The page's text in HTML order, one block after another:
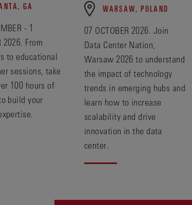
GA
- 1
2026. From
to educational
sessions, take
100 hours of
build your
WARSAW, POLAND
07 OCTOBER 2026. Join
Data Center Nation,
Warsaw 2026 to understand
the impact of technology
trends in emerging hubs and
learn how to increase
scalability and drive
innovation in the data
center.